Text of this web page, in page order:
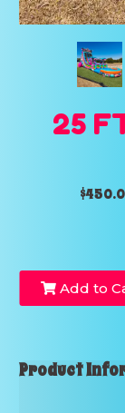
25
Add to
Product